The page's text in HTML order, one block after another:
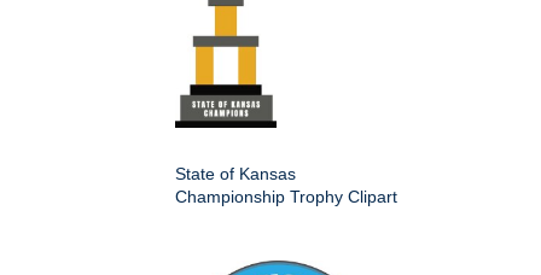
State of Kansas
Championship Trophy Clipart